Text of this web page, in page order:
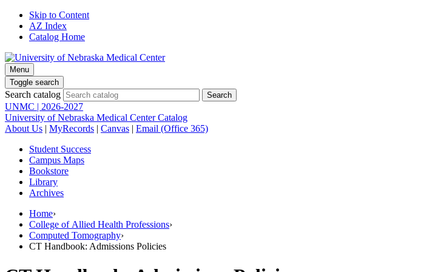
Skip to Content
AZ Index
Catalog Home
Menu
Toggle search
Search catalog
UNMC | 2026-2027
University of Nebraska Medical Center Catalog
About Us | MyRecords | Canvas | Email (Office 365)
Student Success
Campus Maps
Bookstore
Library
Archives
Home›
College of Allied Health Professions›
Computed Tomography›
CT Handbook: Admissions Policies